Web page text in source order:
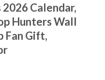
Calendar,
Hunters Wall
Fan Gift,